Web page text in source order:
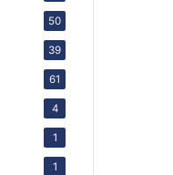
50
39
61
4
1
1